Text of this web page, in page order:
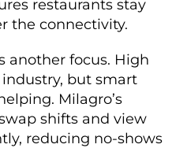
restaurants stay
the connectivity.
another focus. High
but smart
Milagro’s
shifts and view
reducing no-shows